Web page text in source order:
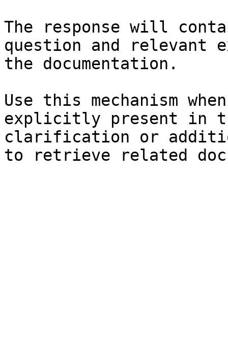
The response will
question and relevant
the documentation.
Use this mechanism
explicitly present in
clarification or